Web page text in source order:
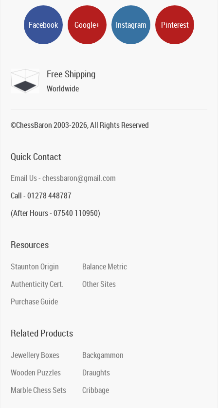
Facebook Google+ Instagram Pinterest
Free Shipping
Worldwide
©ChessBaron 2003-2026, All Rights Reserved
Quick Contact
Email Us - chessbaron@gmail.com
Call - 01278 448787
(After Hours - 07540 110950)
Resources
Staunton Origin
Authenticity Cert.
Purchase Guide
Balance Metric
Other Sites
Related Products
Jewellery Boxes
Wooden Puzzles
Marble Chess Sets
Backgammon
Draughts
Cribbage